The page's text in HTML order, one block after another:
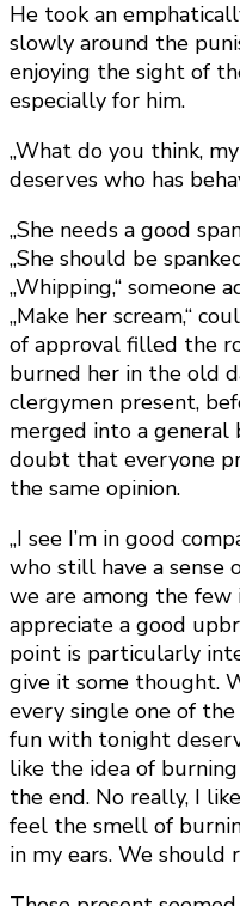
He took an
slowly around the
enjoying the sight of
especially for him.
„What do you think,
deserves who has
„She needs a good
„She should be
„Whipping,“ someone
„Make her scream,“
of approval filled the
burned her in the old
clergymen present,
merged into a
doubt that everyone
the same opinion.
„I see I’m in good
who still have a sense
we are among the
appreciate a good
point is particularly
give it some thought.
every single one of
fun with tonight
like the idea of
the end. No really, I
feel the smell of
in my ears. We should